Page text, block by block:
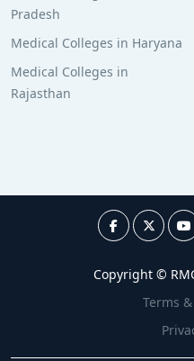
Pradesh
Medical Colleges in Haryana
Medical Colleges in
Rajasthan
Copyright ©
Terms